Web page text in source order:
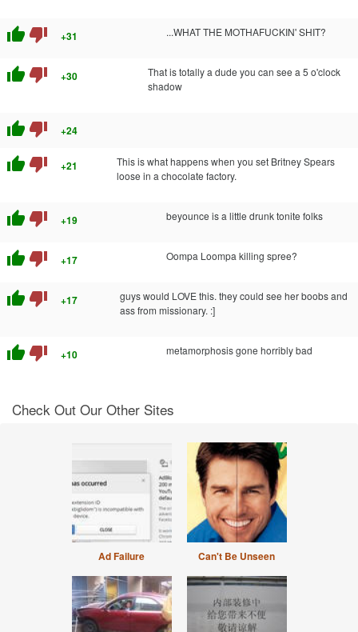
thumb_up thumb_down +31 ...WHAT THE MOTHAFUCKIN' SHIT?
thumb_up thumb_down +30
That is totally a dude you can see a 5 o'clock
shadow
thumb_up thumb_down +24
thumb_up thumb_down +21
This is what happens when you set Britney Spears
loose in a chocolate factory.
thumb_up thumb_down +19 beyounce is a little drunk tonite folks
thumb_up thumb_down +17 Oompa Loompa killing spree?
thumb_up thumb_down +17
guys would LOVE this. they could see her boobs and
ass from missionary. :]
thumb_up thumb_down +10 metamorphosis gone horribly bad
Check Out Our Other Sites
Ad Failure Can't Be Unseen